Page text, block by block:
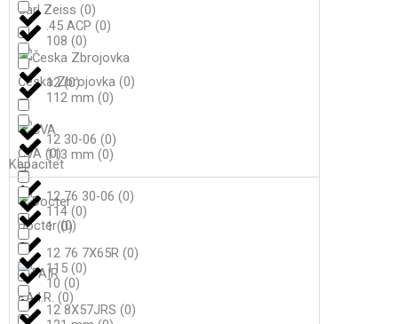
Carl Zeiss(0)
Česka Zbrojovka(0)
CVA(0)
Docter(0)
F.A.I.R.(0)
.45 ACP(0)
12(0)
12 30-06(0)
12 76 30-06(0)
12 76 7X65R(0)
12 8X57JRS(0)
108(0)
112 mm(0)
113 mm(0)
114(0)
115(0)
Kapacitet
1(0)
10(0)